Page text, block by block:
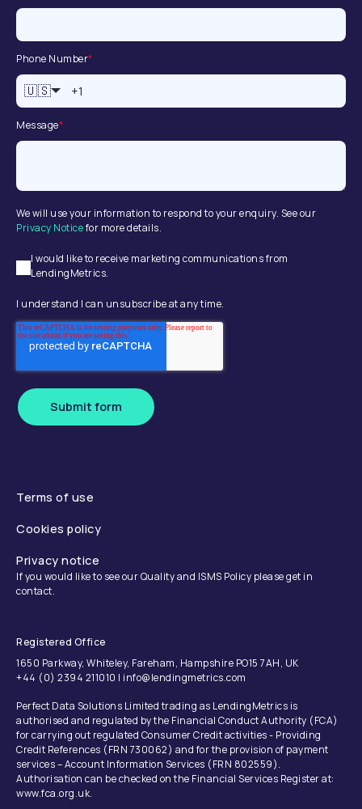
Phone Number*
🇺🇸
Message*
We will use your information to respond to your enquiry. See our
Privacy Noticefor more details.
I would like to receive marketing communications from
LendingMetrics.
I understand I can unsubscribe at any time.
Submit form
Terms of use
Cookies policy
Privacy notice
If you would like to see our Quality and ISMS Policy please get in
contact.
Registered Office
1650 Parkway, Whiteley, Fareham, Hampshire PO15 7AH, UK
+44 (0) 2394 211010 | info@lendingmetrics.com
Perfect Data Solutions Limited trading as LendingMetrics is
authorised and regulated by the Financial Conduct Authority (FCA)
for carrying out regulated Consumer Credit activities - Providing
Credit References (FRN 730062) and for the provision of payment
services – Account Information Services (FRN 802559).
Authorisation can be checked on the Financial Services Register at:
www.fca.org.uk.